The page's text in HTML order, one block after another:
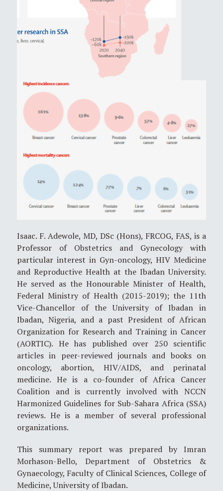
Isaac. F. Adewole, MD, DSc (Hons), FRCOG, FAS, is a
Professor of Obstetrics and Gynecology with
particular interest in Gyn-oncology, HIV Medicine
and Reproductive Health at the Ibadan University.
He served as the Honourable Minister of Health,
Federal Ministry of Health (2015-2019); the 11th
Vice-Chancellor of the University of Ibadan in
Ibadan, Nigeria, and a past President of African
Organization for Research and Training in Cancer
(AORTIC). He has published over 250 scientific
articles in peer-reviewed journals and books on
oncology, abortion, HIV/AIDS, and perinatal
medicine. He is a co-founder of Africa Cancer
Coalition and is currently involved with NCCN
Harmonized Guidelines for Sub-Sahara Africa (SSA)
reviews. He is a member of several professional
organizations.
This summary report was prepared by Imran
Morhason-Bello, Department of Obstetrics &
Gynaecology, Faculty of Clinical Sciences, College of
Medicine, University of Ibadan.